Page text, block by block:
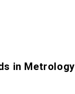
in Metrology